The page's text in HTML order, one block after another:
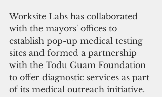
Worksite Labs has collaborated
with the mayors' offices to
establish pop-up medical testing
sites and formed a partnership
with the Todu Guam Foundation
to offer diagnostic services as part
of its medical outreach initiative.